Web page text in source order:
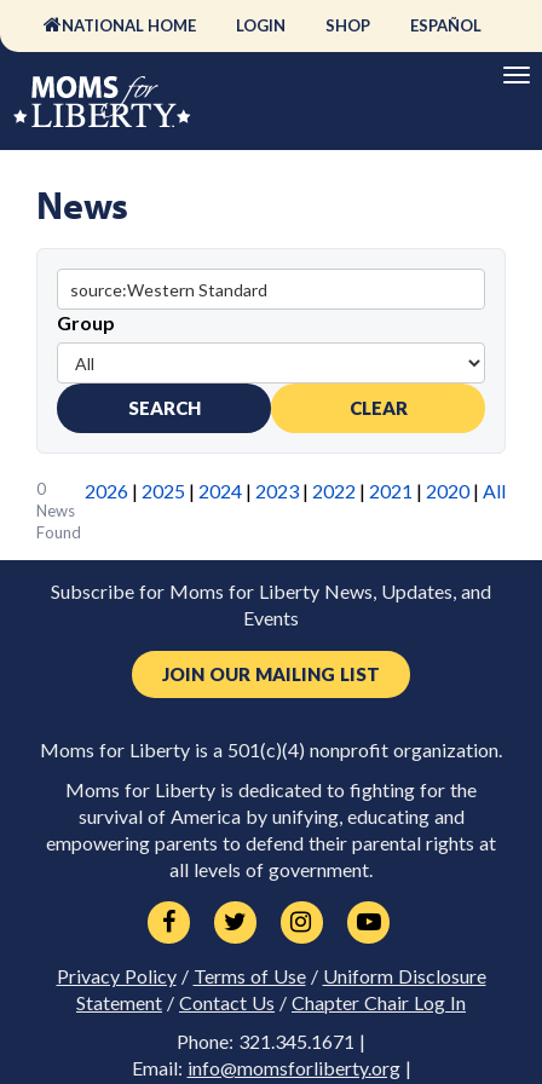
NATIONAL HOME LOGIN SHOP ESPAÑOL
News
Group
SEARCH CLEAR
2026 | 2025 | 2024 | 2023 | 2022 | 2021 | 2020| All
0
News
Found
Subscribe for Moms for Liberty News, Updates, and
Events
JOIN OUR MAILING LIST
Moms for Liberty is a 501(c)(4) nonprofit organization.
Moms for Liberty is dedicated to fighting for the
survival of America by unifying, educating and
empowering parents to defend their parental rights at
all levels of government.
Privacy Policy/ Terms of Use/ Uniform Disclosure
Statement / Contact Us / Chapter Chair Log In
Phone: 321.345.1671 |
Email: info@momsforliberty.org|